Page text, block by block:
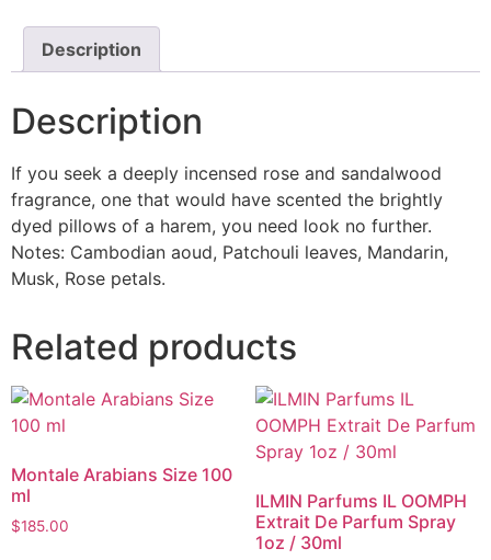
Description
Description
If you seek a deeply incensed rose and sandalwood
fragrance, one that would have scented the brightly
dyed pillows of a harem, you need look no further.
Notes: Cambodian aoud, Patchouli leaves, Mandarin,
Musk, Rose petals.
Related products
Montale Arabians Size 100
ml
$185.00
ILMIN Parfums IL OOMPH
Extrait De Parfum Spray
1oz / 30ml